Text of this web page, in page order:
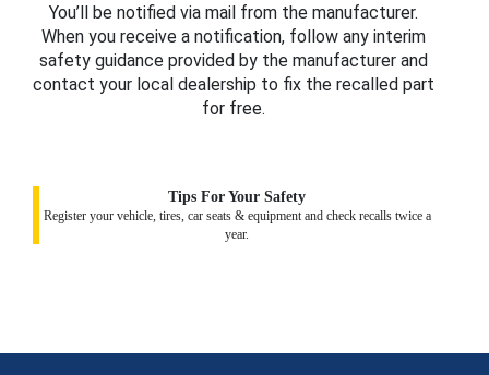
You’ll be notified via mail from the manufacturer.
When you receive a notification, follow any interim
safety guidance provided by the manufacturer and
contact your local dealership to fix the recalled part
for free.
Tips For Your Safety
Register your vehicle, tires, car seats & equipment and check recalls twice a
year.